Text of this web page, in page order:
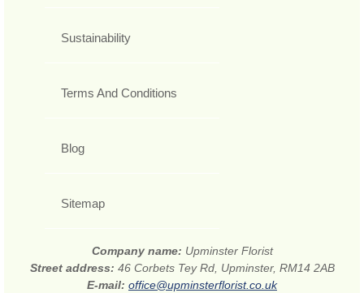
Sustainability
Terms And Conditions
Blog
Sitemap
Company name: Upminster Florist
Street address: 46 Corbets Tey Rd, Upminster, RM14 2AB
E-mail: office@upminsterflorist.co.uk